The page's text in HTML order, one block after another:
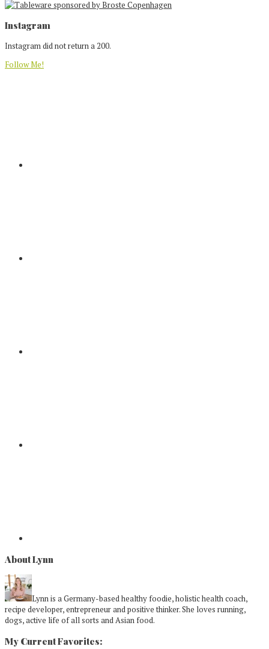
Footer
Instagram
Instagram did not return a 200.
Follow Me!
About Lynn
Lynn is a Germany-based healthy foodie, holistic health coach,
recipe developer, entrepreneur and positive thinker. She loves running,
dogs, active life of all sorts and Asian food.
My Current Favorites: